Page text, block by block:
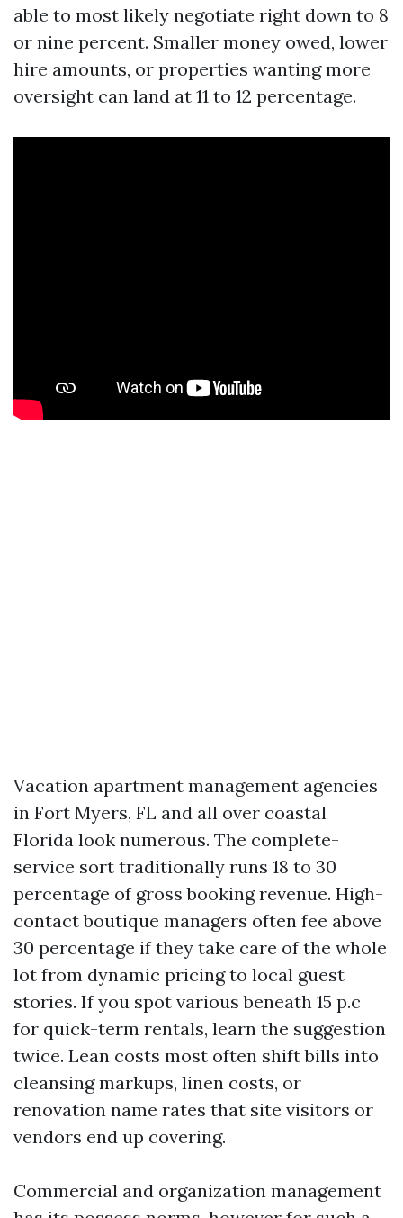
able to most likely negotiate right down to 8
or nine percent. Smaller money owed, lower
hire amounts, or properties wanting more
oversight can land at 11 to 12 percentage.
Vacation apartment management agencies
in Fort Myers, FL and all over coastal
Florida look numerous. The complete-
service sort traditionally runs 18 to 30
percentage of gross booking revenue. High-
contact boutique managers often fee above
30 percentage if they take care of the whole
lot from dynamic pricing to local guest
stories. If you spot various beneath 15 p.c
for quick-term rentals, learn the suggestion
twice. Lean costs most often shift bills into
cleansing markups, linen costs, or
renovation name rates that site visitors or
vendors end up covering.
Commercial and organization management